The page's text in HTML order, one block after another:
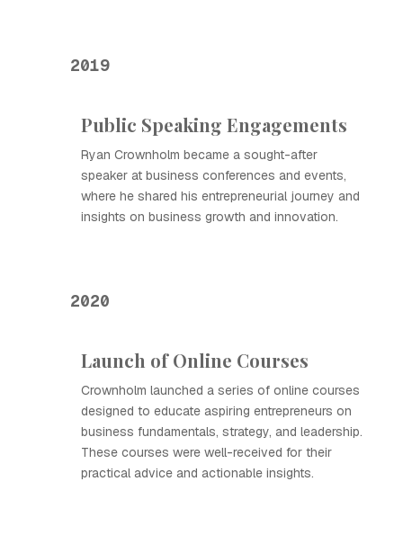
2019
Public Speaking Engagements
Ryan Crownholm became a sought-after
speaker at business conferences and events,
where he shared his entrepreneurial journey and
insights on business growth and innovation.
2020
Launch of Online Courses
Crownholm launched a series of online courses
designed to educate aspiring entrepreneurs on
business fundamentals, strategy, and leadership.
These courses were well-received for their
practical advice and actionable insights.